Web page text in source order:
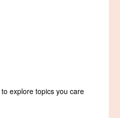
to explore topics you care